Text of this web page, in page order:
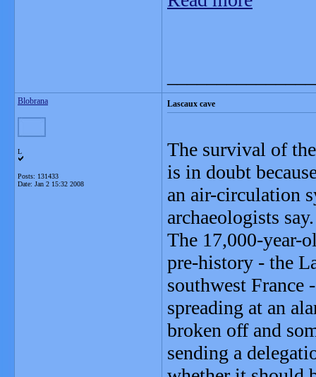
Blobrana
L
Posts: 131433
Date: Jan 2 15:32 2008
Lascaux cave
The survival of
is in doubt
an air-circulation
archaeologists say.
The 17,000-year-
pre-history - the
southwest France
spreading at an
broken off and
sending a